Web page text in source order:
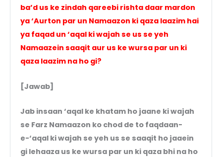
ba’d us ke zindah qareebi rishta daar mardon
ya ‘Aurton par un Namaazon ki qaza laazim hai
ya faqad un ‘aqal ki wajah se us se yeh
Namaazein saaqit aur us ke wursa par un ki
qaza laazim na ho gi?
[Jawab]
Jab insaan ‘aqal ke khatam ho jaane ki wajah
se Farz Namaazon ko chod de to faqdaan-
e-‘aqal ki wajah se yeh us se saaqit ho jaaein
gi lehaaza us ke wursa par un ki qaza bhi na ho